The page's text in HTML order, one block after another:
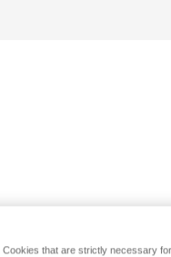
that are strictly necessary